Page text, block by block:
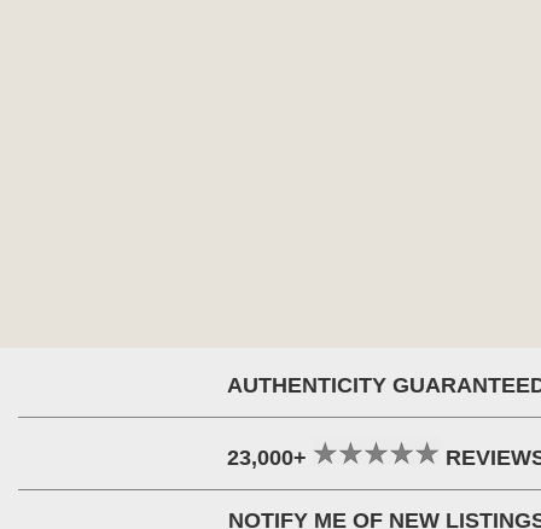
AUTHENTICITY
23,000+
NOTIFY ME OF NEW